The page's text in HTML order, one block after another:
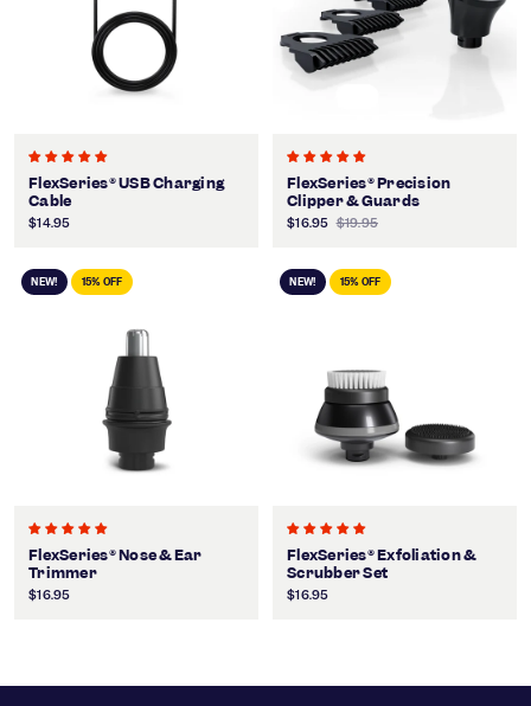
FlexSeries® USB Charging
Cable
$14.95
FlexSeries® Precision
Clipper & Guards
$16.95 $19.95
NEW! 15% OFF
FlexSeries® Nose & Ear
Trimmer
$16.95
NEW! 15% OFF
FlexSeries® Exfoliation &
Scrubber Set
$16.95